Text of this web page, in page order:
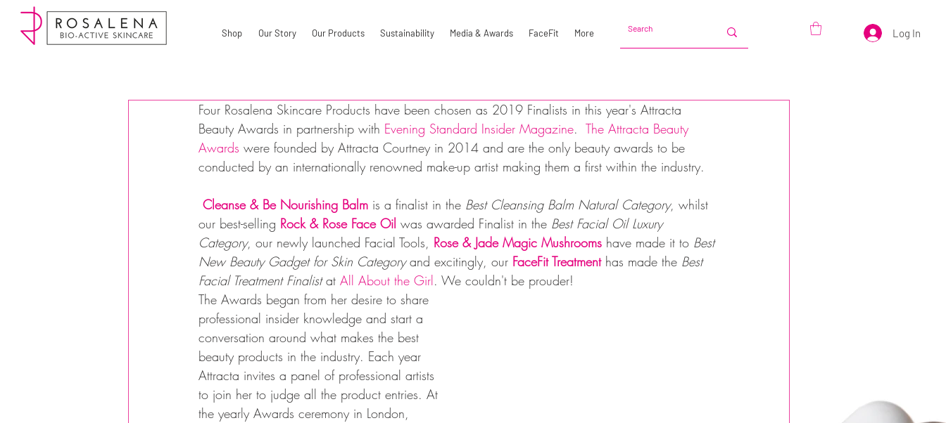
Log In
Shop Our Story Our Products Sustainability Media & Awards FaceFit More
Four Rosalena Skincare Products have been chosen as 2019 Finalists in this year's Attracta
Beauty Awards in partnership with Evening Standard Insider Magazine. The Attracta Beauty
Awards were founded by Attracta Courtney in 2014 and are the only beauty awards to be
conducted by an internationally renowned make-up artist making them a first within the industry.
Cleanse & Be Nourishing Balm is a finalist in the Best Cleansing Balm Natural Category, whilst
our best-selling Rock & Rose Face Oil was awarded Finalist in the Best Facial Oil Luxury
Category, our newly launched Facial Tools, Rose & Jade Magic Mushrooms have made it to Best
New Beauty Gadget for Skin Category and excitingly, our FaceFit Treatment has made the Best
Facial Treatment Finalist at All About the Girl. We couldn't be prouder!
The Awards began from her desire to share
professional insider knowledge and start a
conversation around what makes the best
beauty products in the industry. Each year
Attracta invites a panel of professional artists
to join her to judge all the product entries. At
the yearly Awards ceremony in London,